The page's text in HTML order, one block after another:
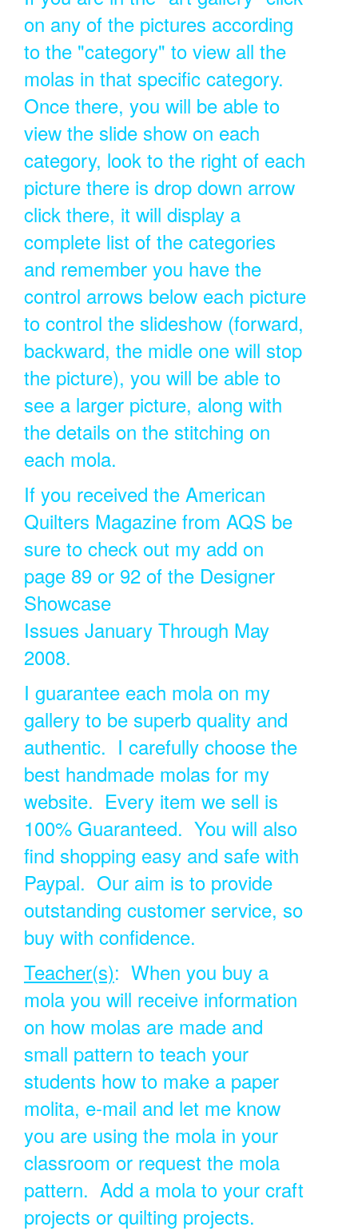
on any of the pictures according
to the "category" to view all the
molas in that specific category.
Once there, you will be able to
view the slide show on each
category, look to the right of each
picture there is drop down arrow
click there, it will display a
complete list of the categories
and remember you have the
control arrows below each picture
to control the slideshow (forward,
backward, the midle one will stop
the picture), you will be able to
see a larger picture, along with
the details on the stitching on
each mola.
If you received the American
Quilters Magazine from AQS be
sure to check out my add on
page 89 or 92 of the Designer
Showcase
Issues January Through May
2008.
I guarantee each mola on my
gallery to be superb quality and
authentic. I carefully choose the
best handmade molas for my
website. Every item we sell is
100% Guaranteed. You will also
find shopping easy and safe with
Paypal. Our aim is to provide
outstanding customer service, so
buy with confidence.
Teacher(s): When you buy a
mola you will receive information
on how molas are made and
small pattern to teach your
students how to make a paper
molita, e-mail and let me know
you are using the mola in your
classroom or request the mola
pattern. Add a mola to your craft
projects or quilting projects.